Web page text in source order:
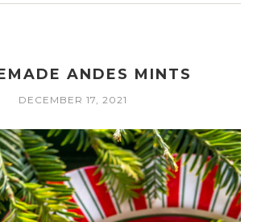
ANDES MINTS
DECEMBER 17, 2021